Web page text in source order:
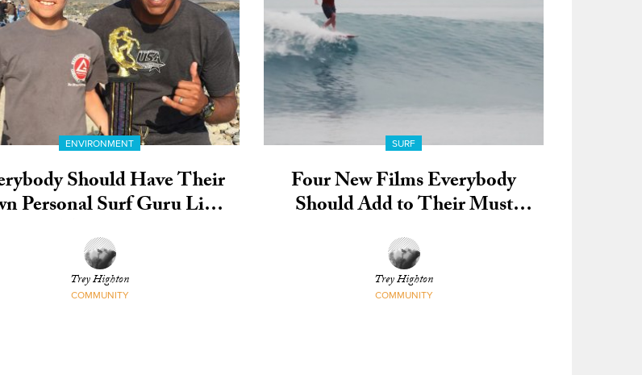
ENVIRONMENT
Should Have Their
Personal Surf Guru Like
This Guy
Trey Highton
COMMUNITY
SURF
Four New Films Everybody
Should Add to Their Must
Watch List
Trey Highton
COMMUNITY